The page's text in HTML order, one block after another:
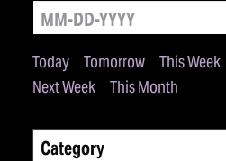
Today Tomorrow This Week
Next Week
This Month
Category